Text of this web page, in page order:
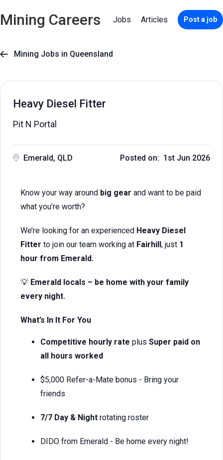
Mining Careers Jobs Articles Post a job
 Mining Jobs in Queensland
Heavy Diesel Fitter
Pit N Portal
Emerald, QLD Posted on: 1st Jun 2026
Know your way around big gear and want to be paid
what you’re worth?
We’re looking for an experienced Heavy Diesel
Fitter to join our team working at Fairhill, just 1
hour from Emerald.
💡 Emerald locals – be home with your family
every night.
What’s In It For You
Competitive hourly rate plus Super paid on
all hours worked
$5,000 Refer-a-Mate bonus - Bring your
friends
7/7 Day & Night rotating roster
DIDO from Emerald - Be home every night!